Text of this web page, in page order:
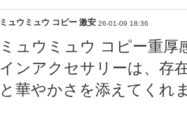
ミュウミュウ コピー 激安 26-01-09 18:36
ミュウミュウ コピー重厚
インアクセサリーは、存
と華やかさを添えてくれ